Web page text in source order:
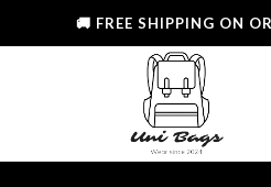
🚚 FREE SHIPPING ON